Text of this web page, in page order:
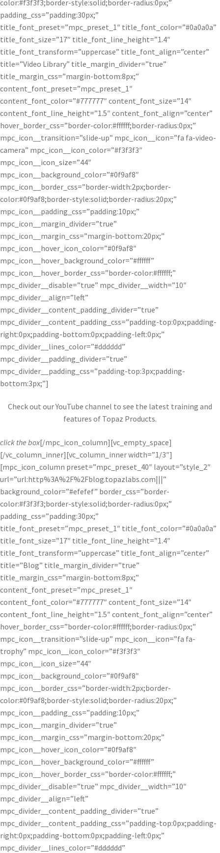
color:#f3f3f3;border-style:solid;border-radius:0px;”
padding_css=”padding:30px;”
title_font_preset=”mpc_preset_1″ title_font_color=”#0a0a0a”
title_font_size=”17″ title_font_line_height=”1.4″
title_font_transform=”uppercase” title_font_align=”center”
title=”Video Library” title_margin_divider=”true”
title_margin_css=”margin-bottom:8px;”
content_font_preset=”mpc_preset_1″
content_font_color=”#777777″ content_font_size=”14″
content_font_line_height=”1.5″ content_font_align=”center”
hover_border_css=”border-color:#ffffff;border-radius:0px;”
mpc_icon__transition=”slide-up” mpc_icon__icon=”fa fa-video-
camera” mpc_icon__icon_color=”#f3f3f3″
mpc_icon__icon_size=”44″
mpc_icon__background_color=”#0f9af8″
mpc_icon__border_css=”border-width:2px;border-
color:#0f9af8;border-style:solid;border-radius:20px;”
mpc_icon__padding_css=”padding:10px;”
mpc_icon__margin_divider=”true”
mpc_icon__margin_css=”margin-bottom:20px;”
mpc_icon__hover_icon_color=”#0f9af8″
mpc_icon__hover_background_color=”#ffffff”
mpc_icon__hover_border_css=”border-color:#ffffff;”
mpc_divider__disable=”true” mpc_divider__width=”10″
mpc_divider__align=”left”
mpc_divider__content_padding_divider=”true”
mpc_divider__content_padding_css=”padding-top:0px;padding-
right:0px;padding-bottom:0px;padding-left:0px;”
mpc_divider__lines_color=”#dddddd”
mpc_divider__padding_divider=”true”
mpc_divider__padding_css=”padding-top:3px;padding-
bottom:3px;”]
Check out our YouTube channel to see the latest training and
features of Topaz Products.
click the box[/mpc_icon_column][vc_empty_space]
[/vc_column_inner][vc_column_inner width=”1/3″]
[mpc_icon_column preset=”mpc_preset_40″ layout=”style_2″
url=”url:http%3A%2F%2Fblog.topazlabs.com|||”
background_color=”#efefef” border_css=”border-
color:#f3f3f3;border-style:solid;border-radius:0px;”
padding_css=”padding:30px;”
title_font_preset=”mpc_preset_1″ title_font_color=”#0a0a0a”
title_font_size=”17″ title_font_line_height=”1.4″
title_font_transform=”uppercase” title_font_align=”center”
title=”Blog” title_margin_divider=”true”
title_margin_css=”margin-bottom:8px;”
content_font_preset=”mpc_preset_1″
content_font_color=”#777777″ content_font_size=”14″
content_font_line_height=”1.5″ content_font_align=”center”
hover_border_css=”border-color:#ffffff;border-radius:0px;”
mpc_icon__transition=”slide-up” mpc_icon__icon=”fa fa-
trophy” mpc_icon__icon_color=”#f3f3f3″
mpc_icon__icon_size=”44″
mpc_icon__background_color=”#0f9af8″
mpc_icon__border_css=”border-width:2px;border-
color:#0f9af8;border-style:solid;border-radius:20px;”
mpc_icon__padding_css=”padding:10px;”
mpc_icon__margin_divider=”true”
mpc_icon__margin_css=”margin-bottom:20px;”
mpc_icon__hover_icon_color=”#0f9af8″
mpc_icon__hover_background_color=”#ffffff”
mpc_icon__hover_border_css=”border-color:#ffffff;”
mpc_divider__disable=”true” mpc_divider__width=”10″
mpc_divider__align=”left”
mpc_divider__content_padding_divider=”true”
mpc_divider__content_padding_css=”padding-top:0px;padding-
right:0px;padding-bottom:0px;padding-left:0px;”
mpc_divider__lines_color=”#dddddd”